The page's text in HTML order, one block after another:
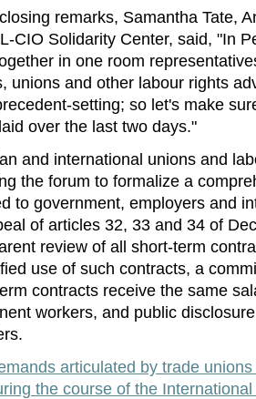
remarks, Samantha Tate,
CIO Solidarity Center, said, "In
in one room
unions and other labour rights
setting; so let's make
over the last two days."
and international unions and
the forum to formalize a
to government, employers and
of articles 32, 33 and 34 of
review of all short-term
use of such contracts, a
contracts receive the same
workers, and public
articulated by trade
the course of the